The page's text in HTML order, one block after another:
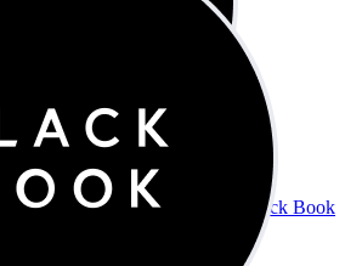
Black Book